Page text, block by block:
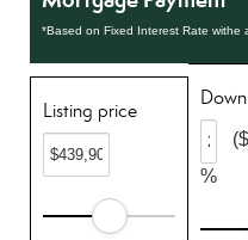
*Based on Fixed Interest Rate withe
Listing price
%